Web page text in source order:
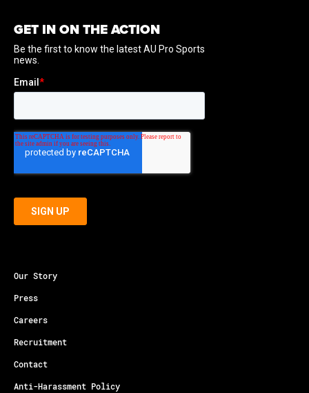
GET IN ON THE ACTION
Our Story
Press
Careers
Recruitment
Contact
Anti-Harassment Policy